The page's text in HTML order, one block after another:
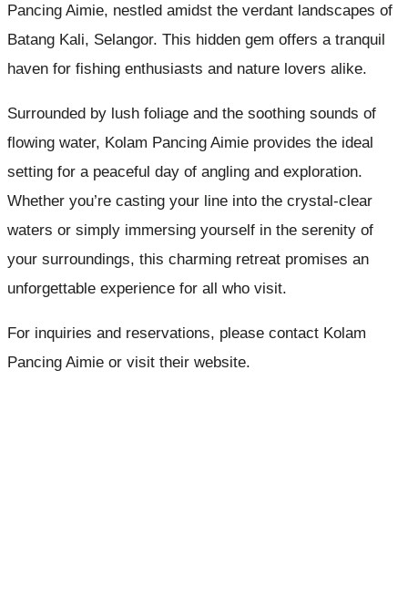
Pancing Aimie, nestled amidst the verdant landscapes of
Batang Kali, Selangor. This hidden gem offers a tranquil
haven for fishing enthusiasts and nature lovers alike.
Surrounded by lush foliage and the soothing sounds of
flowing water, Kolam Pancing Aimie provides the ideal
setting for a peaceful day of angling and exploration.
Whether you’re casting your line into the crystal-clear
waters or simply immersing yourself in the serenity of
your surroundings, this charming retreat promises an
unforgettable experience for all who visit.
For inquiries and reservations, please contact Kolam
Pancing Aimie or visit their website.